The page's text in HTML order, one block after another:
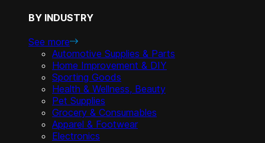
BY INDUSTRY
See more
Automotive Supplies & Parts
Home Improvement & DIY
Sporting Goods
Health & Wellness, Beauty
Pet Supplies
Grocery & Consumables
Apparel & Footwear
Electronics